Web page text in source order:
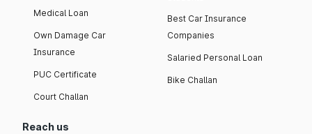
Medical Loan
Own Damage Car
Insurance
PUC Certificate
Court Challan
Best Car Insurance
Companies
Salaried Personal Loan
Bike Challan
Reach us